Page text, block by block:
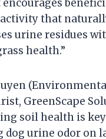
that
urine residues
health.”
GreenScape
soil health is
dog urine odor on